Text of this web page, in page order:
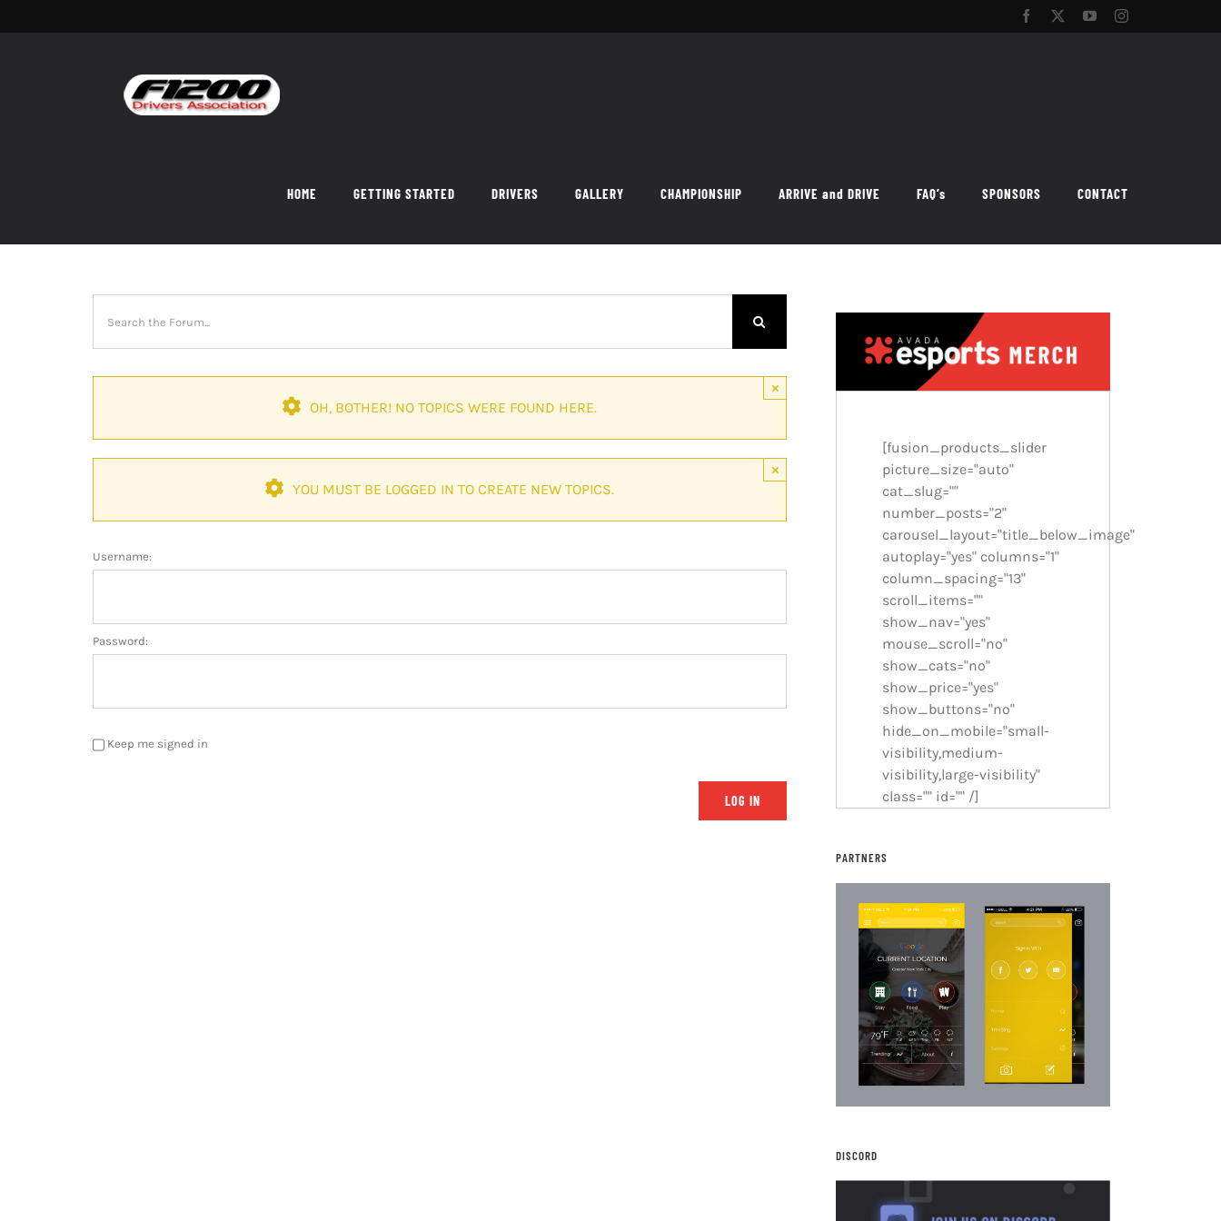
to
Facebook
TwitterYouTubeInstagram
HOME GETTING STARTED DRIVERS GALLERY CHAMPIONSHIP ARRIVE and DRIVE FAQ’s SPONSORS CONTACT
×
OH, BOTHER! NO TOPICS WERE FOUND HERE.
×
YOU MUST BE LOGGED IN TO CREATE NEW TOPICS.
Username:
Password:
Keep me signed in
LOG IN
[fusion_products_slider
picture_size="auto"
cat_slug=""
number_posts="2"
carousel_layout="title_below_image"
autoplay="yes" columns="1"
column_spacing="13"
scroll_items=""
show_nav="yes"
mouse_scroll="no"
show_cats="no"
show_price="yes"
show_buttons="no"
hide_on_mobile="small-
visibility,medium-
visibility,large-visibility"
class="" id="" /]
PARTNERS
DISCORD